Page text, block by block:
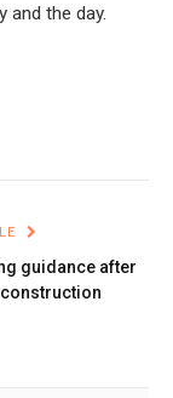
and the day.
guidance after